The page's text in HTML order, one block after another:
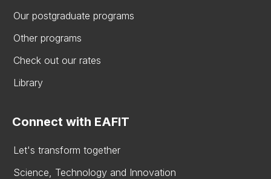
Our postgraduate programs
Other programs
Check out our rates
Library
Connect with EAFIT
Let's transform together
Science, Technology and Innovation